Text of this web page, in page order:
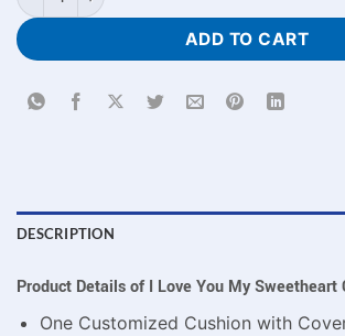
ADD TO CART
DESCRIPTION
Product Details of I Love You My Sweetheart
One Customized Cushion with